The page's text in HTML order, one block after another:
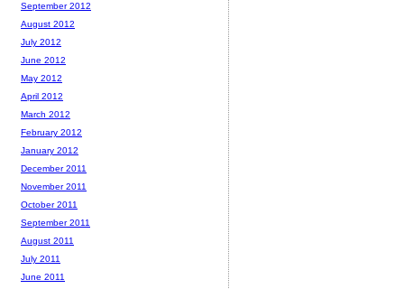
September 2012
August 2012
July 2012
June 2012
May 2012
April 2012
March 2012
February 2012
January 2012
December 2011
November 2011
October 2011
September 2011
August 2011
July 2011
June 2011